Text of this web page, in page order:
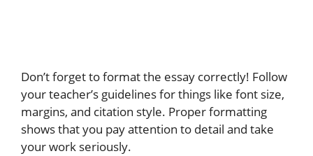
Don’t forget to format the essay correctly! Follow
your teacher’s guidelines for things like font size,
margins, and citation style. Proper formatting
shows that you pay attention to detail and take
your work seriously.